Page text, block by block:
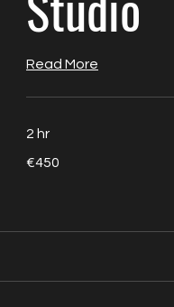
Read More
2 hr
euros
€450